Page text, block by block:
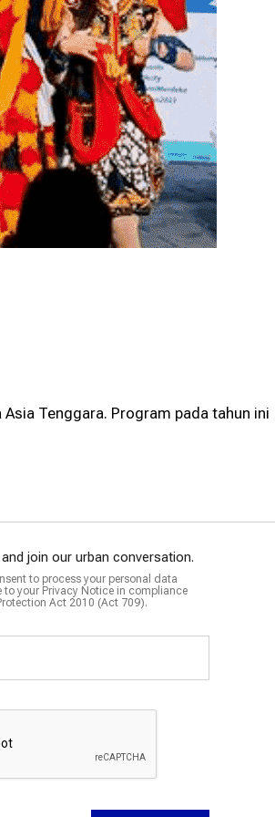
Tenggara. Program pada tahun ini
join our urban conversation.
to process your personal data
your Privacy Notice in compliance
Act 2010 (Act 709).